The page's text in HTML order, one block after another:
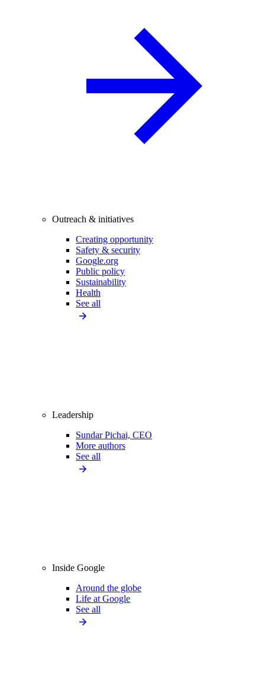
Outreach & initiatives
Creating opportunity
Safety & security
Google.org
Public policy
Sustainability
Health
See all
Leadership
Sundar Pichai, CEO
More authors
See all
Inside Google
Around the globe
Life at Google
See all